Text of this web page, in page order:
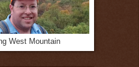
West Mountain